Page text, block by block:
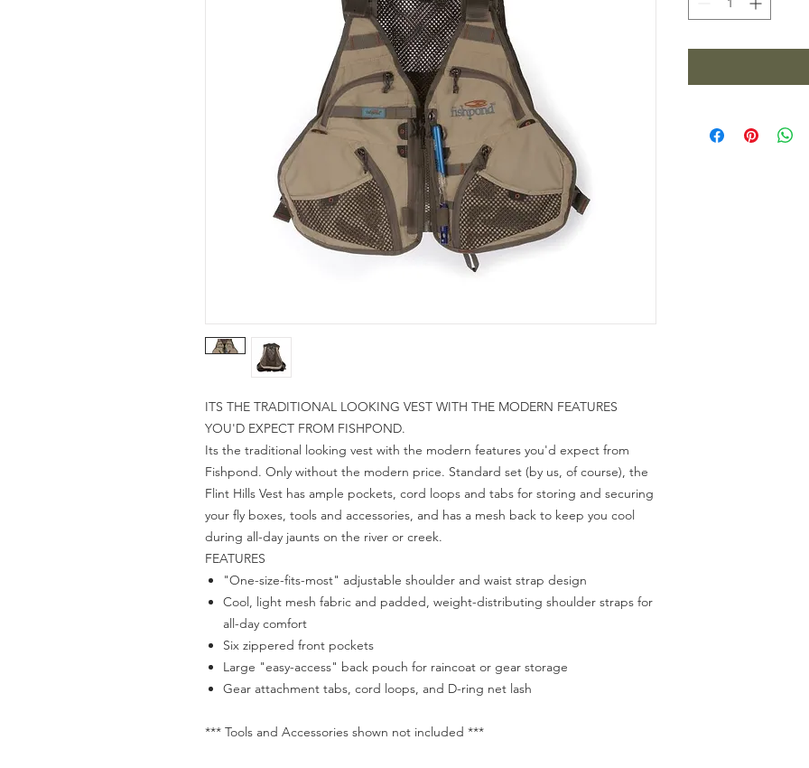
ITS THE TRADITIONAL LOOKING VEST WITH THE MODERN FEATURES
YOU'D EXPECT FROM FISHPOND.
Its the traditional looking vest with the modern features you'd expect from
Fishpond. Only without the modern price. Standard set (by us, of course), the
Flint Hills Vest has ample pockets, cord loops and tabs for storing and securing
your fly boxes, tools and accessories, and has a mesh back to keep you cool
during all-day jaunts on the river or creek.
FEATURES
"One-size-fits-most" adjustable shoulder and waist strap design
Cool, light mesh fabric and padded, weight-distributing shoulder straps for
all-day comfort
Six zippered front pockets
Large "easy-access" back pouch for raincoat or gear storage
Gear attachment tabs, cord loops, and D-ring net lash
*** Tools and Accessories shown not included ***